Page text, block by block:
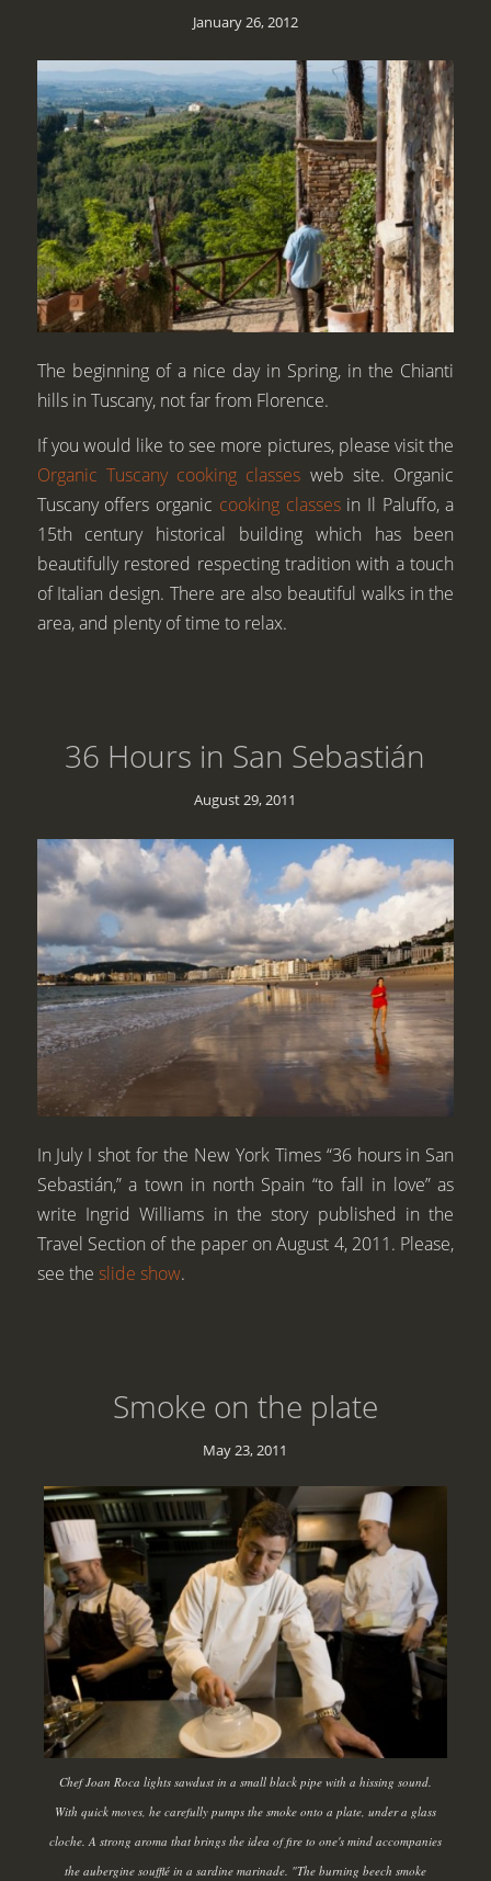
January 26, 2012
The beginning of a nice day in Spring, in the Chianti
hills in Tuscany, not far from Florence.
If you would like to see more pictures, please visit the
Organic Tuscany cooking classes web site. Organic
Tuscany offers organic cooking classesin Il Paluffo, a
15th century historical building which has been
beautifully restored respecting tradition with a touch
of Italian design. There are also beautiful walks in the
area, and plenty of time to relax.
36 Hours in San Sebastián
August 29, 2011
In July I shot for the New York Times “36 hours in San
Sebastián,” a town in north Spain “to fall in love” as
write Ingrid Williams in the story published in the
Travel Section of the paper on August 4, 2011. Please,
see the slide show.
Smoke on the plate
May 23, 2011
Chef Joan Roca lights sawdust in a small black pipe with a hissing sound.
With quick moves, he carefully pumps the smoke onto a plate, under a glass
cloche. A strong aroma that brings the idea of fire to one's mind accompanies
the aubergine soufflé in a sardine marinade. "The burning beech smoke